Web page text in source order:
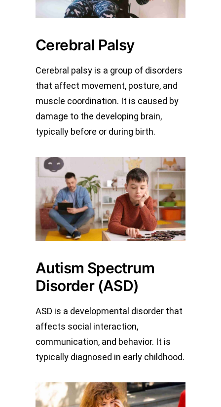
Cerebral Palsy
Cerebral palsy is a group of disorders
that affect movement, posture, and
muscle coordination. It is caused by
damage to the developing brain,
typically before or during birth.
Autism Spectrum
Disorder (ASD)
ASD is a developmental disorder that
affects social interaction,
communication, and behavior. It is
typically diagnosed in early childhood.